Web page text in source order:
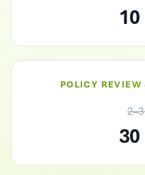
POLICY